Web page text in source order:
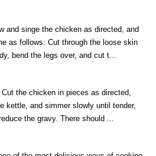
and singe the chicken as directed, and
as follows: Cut through the loose skin
bend the legs over, and cut t...
the chicken in pieces as directed,
kettle, and simmer slowly until tender,
the gravy. There should ...